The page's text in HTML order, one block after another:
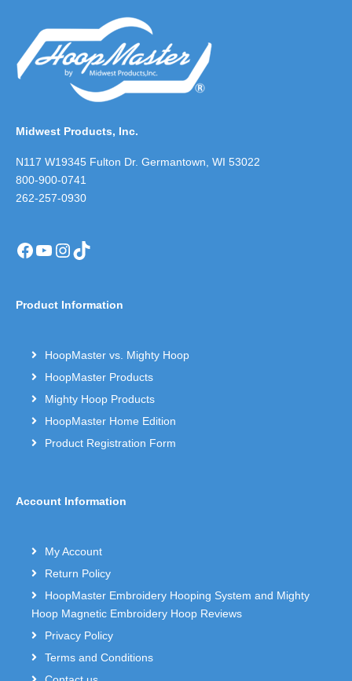
Midwest Products, Inc.
N117 W19345 Fulton Dr. Germantown, WI 53022
800-900-0741
262-257-0930
Facebook
YouTube
Instagram
TikTok
Product Information
HoopMaster vs. Mighty Hoop
HoopMaster Products
Mighty Hoop Products
HoopMaster Home Edition
Product Registration Form
Account Information
My Account
Return Policy
HoopMaster Embroidery Hooping System and Mighty
Hoop Magnetic Embroidery Hoop Reviews
Privacy Policy
Terms and Conditions